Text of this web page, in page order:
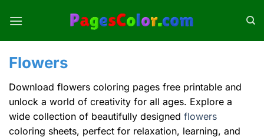
Flowers
Download flowers coloring pages free printable and
unlock a world of creativity for all ages. Explore a
wide collection of beautifully designed flowers
coloring sheets, perfect for relaxation, learning, and